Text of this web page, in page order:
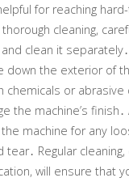
for reaching
cleaning,
clean it
down the exterior of
chemicals or abrasive
the machine’s finish․
machine for any
tear․ Regular
will ensure that